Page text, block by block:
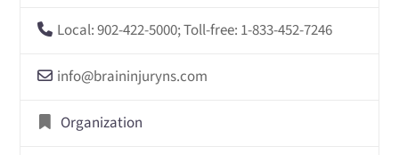
Local: 902-422-5000; Toll-free: 1-833-452-7246
info@braininjuryns.com
Organization